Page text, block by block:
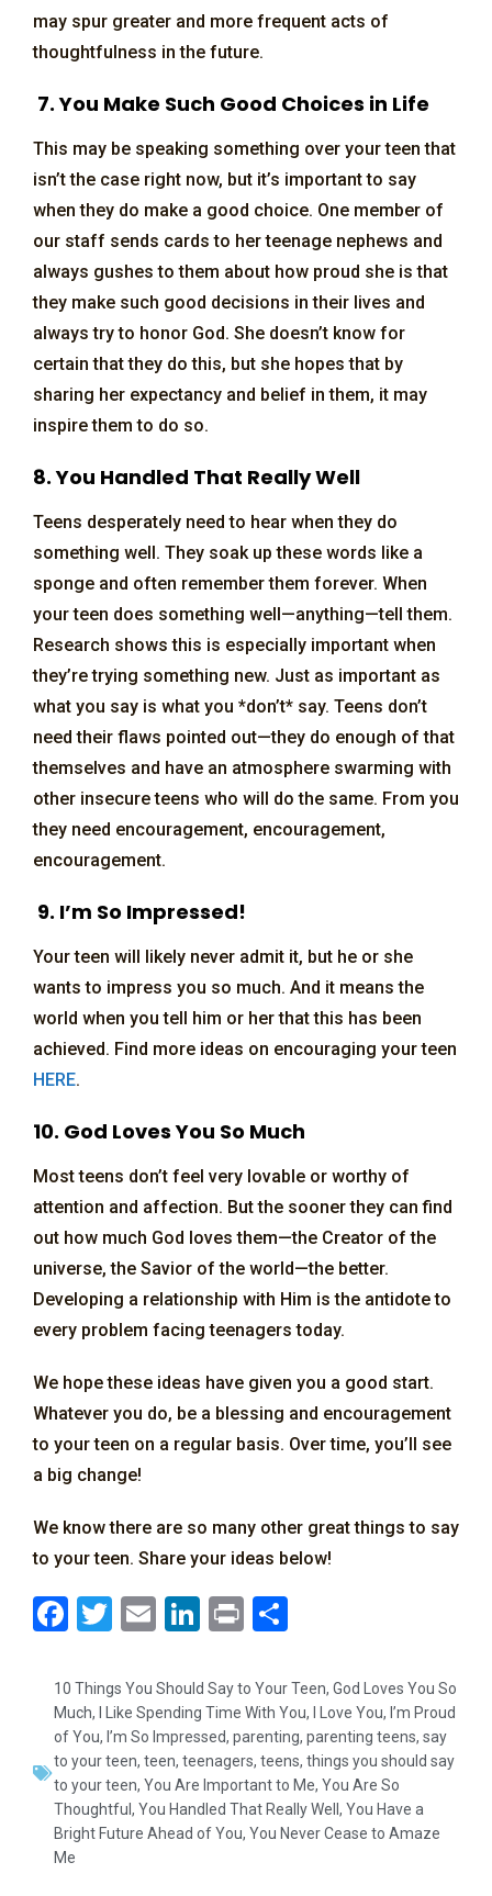
may spur greater and more frequent acts of
thoughtfulness in the future.
7. You Make Such Good Choices in Life
This may be speaking something over your teen that
isn’t the case right now, but it’s important to say
when they do make a good choice. One member of
our staff sends cards to her teenage nephews and
always gushes to them about how proud she is that
they make such good decisions in their lives and
always try to honor God. She doesn’t know for
certain that they do this, but she hopes that by
sharing her expectancy and belief in them, it may
inspire them to do so.
8. You Handled That Really Well
Teens desperately need to hear when they do
something well. They soak up these words like a
sponge and often remember them forever. When
your teen does something well—anything—tell them.
Research shows this is especially important when
they’re trying something new. Just as important as
what you say is what you *don’t* say. Teens don’t
need their flaws pointed out—they do enough of that
themselves and have an atmosphere swarming with
other insecure teens who will do the same. From you
they need encouragement, encouragement,
encouragement.
9. I’m So Impressed!
Your teen will likely never admit it, but he or she
wants to impress you so much. And it means the
world when you tell him or her that this has been
achieved. Find more ideas on encouraging your teen
HERE.
10. God Loves You So Much
Most teens don’t feel very lovable or worthy of
attention and affection. But the sooner they can find
out how much God loves them—the Creator of the
universe, the Savior of the world—the better.
Developing a relationship with Him is the antidote to
every problem facing teenagers today.
We hope these ideas have given you a good start.
Whatever you do, be a blessing and encouragement
to your teen on a regular basis. Over time, you’ll see
a big change!
We know there are so many other great things to say
to your teen. Share your ideas below!
F
c
e
b
o
o
k
T
tt
er
E
ai
l
Li
k
e
dI
n
Pr
t
ar
e
10 Things You Should Say to Your Teen, God Loves You So
Much, I Like Spending Time With You, I Love You, I’m Proud
of You, I’m So Impressed, parenting, parenting teens, say
to your teen, teen, teenagers, teens, things you should say
to your teen, You Are Important to Me, You Are So
Thoughtful , You Handled That Really Well , You Have a
Bright Future Ahead of You, You Never Cease to Amaze
Me